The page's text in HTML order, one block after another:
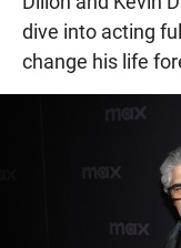
dive into acting
change his life